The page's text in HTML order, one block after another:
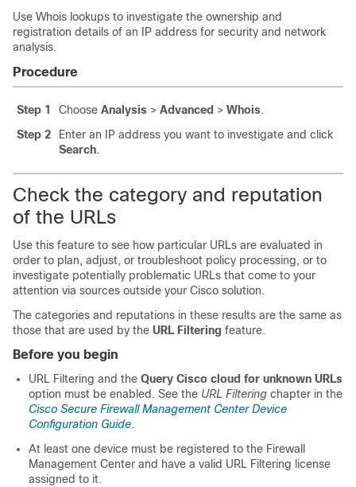
Use Whois lookups to investigate the ownership and
registration details of an IP address for security and network
analysis.
Procedure
Step 1 Choose Analysis > Advanced > Whois.
Step 2
Enter an IP address you want to investigate and click
Search.
Check the category and reputation
of the URLs
Use this feature to see how particular URLs are evaluated in
order to plan, adjust, or troubleshoot policy processing, or to
investigate potentially problematic URLs that come to your
attention via sources outside your Cisco solution.
The categories and reputations in these results are the same as
those that are used by the URL Filtering feature.
Before you begin
URL Filtering and the Query Cisco cloud for unknown URLs
option must be enabled. See the URL Filtering chapter in the
Cisco Secure Firewall Management Center Device
Configuration Guide.
At least one device must be registered to the Firewall
Management Center and have a valid URL Filtering license
assigned to it.